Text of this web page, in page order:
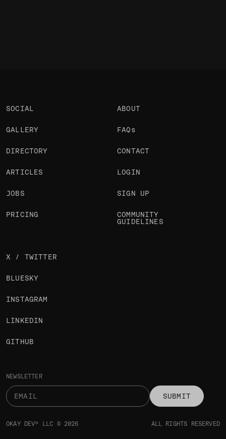
NEWSLETTER
SUBMIT
SOCIAL
GALLERY
DIRECTORY
ARTICLES
JOBS
PRICING
ABOUT
FAQs
CONTACT
LOGIN
SIGN UP
COMMUNITY
GUIDELINES
X / TWITTER
BLUESKY
INSTAGRAM
LINKEDIN
GITHUB
OKAY DEV® LLC © 2026 ALL RIGHTS RESERVED